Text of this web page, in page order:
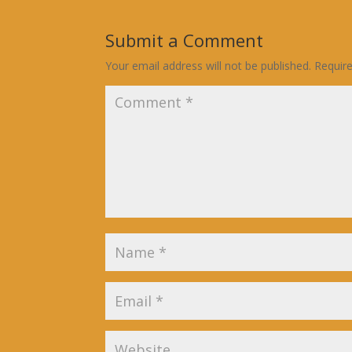
Submit a Comment
Your email address will not be published.